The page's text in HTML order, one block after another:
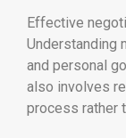
Effective
Understanding
and personal
also involves
process rather